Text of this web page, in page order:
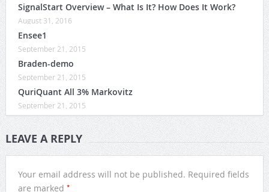
SignalStart Overview – What Is It? How Does It Work?
August 31, 2016
Ensee1
September 21, 2015
Braden-demo
September 21, 2015
QuriQuant All 3% Markovitz
September 21, 2015
LEAVE A REPLY
Your email address will not be published. Required fields
are marked *